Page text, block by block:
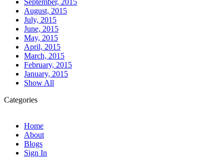
September, 2015
August, 2015
July, 2015
June, 2015
May, 2015
April, 2015
March, 2015
February, 2015
January, 2015
Show All
Categories
Home
About
Blogs
Sign In